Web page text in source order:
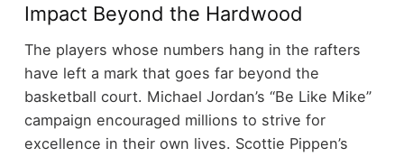
Impact Beyond the Hardwood
The players whose numbers hang in the rafters
have left a mark that goes far beyond the
basketball court. Michael Jordan’s “Be Like Mike”
campaign encouraged millions to strive for
excellence in their own lives. Scottie Pippen’s